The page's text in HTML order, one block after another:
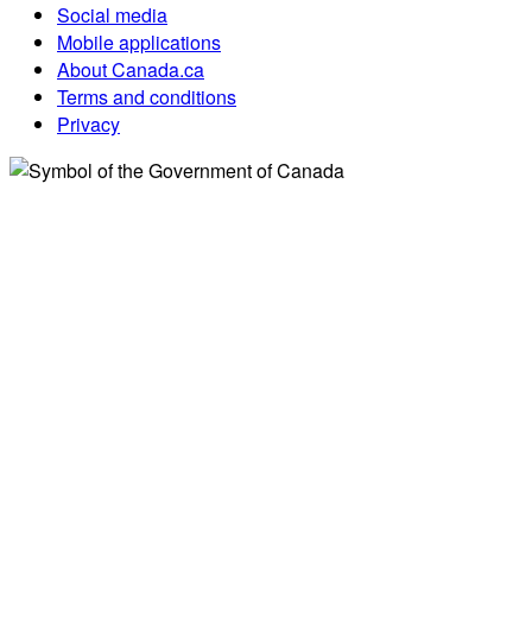
Social media
Mobile applications
About Canada.ca
Terms and conditions
Privacy